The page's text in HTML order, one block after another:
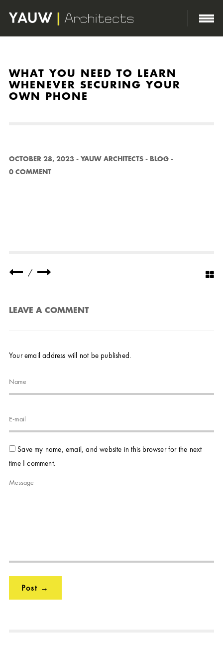
WHAT YOU NEED TO LEARN
WHENEVER SECURING YOUR
OWN PHONE
OCTOBER 28, 2023 - YAUW ARCHITECTS - BLOG -
0 COMMENT
/
LEAVE A COMMENT
Your email address will not be published.
Save my name, email, and website in this browser for the next
time I comment.